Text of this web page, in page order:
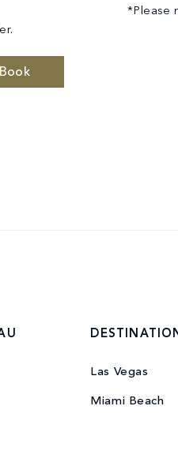
Book
*Please
Las Vegas
Miami Beach